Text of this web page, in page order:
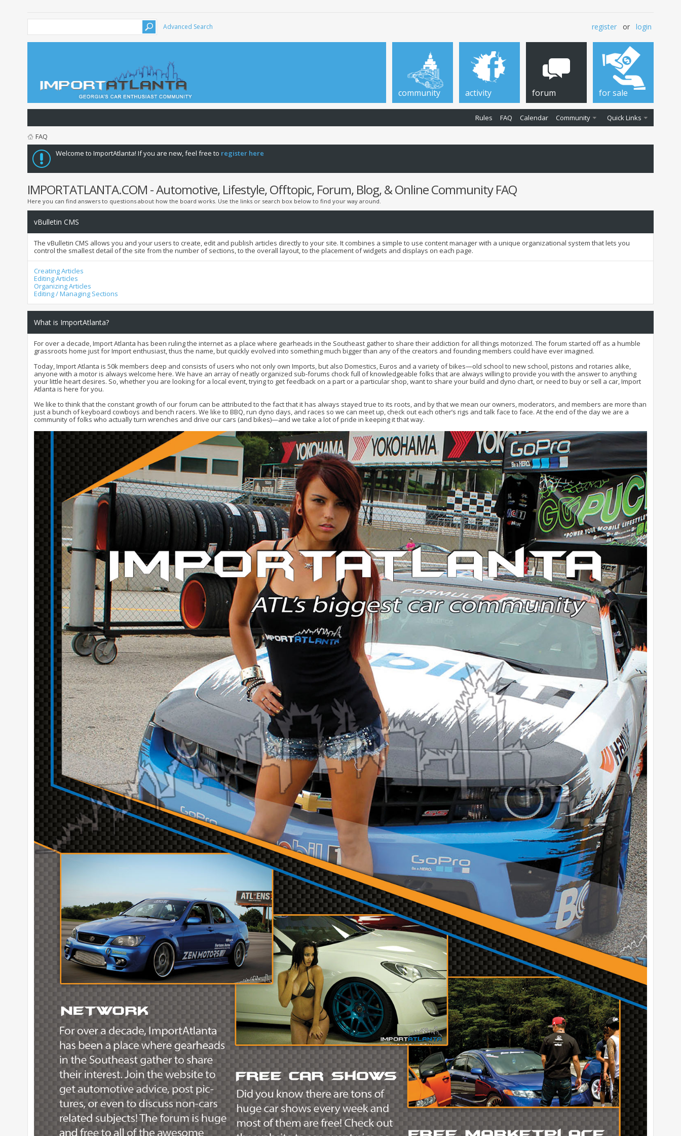
Advanced Search register or login
community activity forum
Rules FAQ Calendar Community Quick Links
for sale
FAQ
Welcome to ImportAtlanta! If you are new, feel free to register here
IMPORTATLANTA.COM - Automotive, Lifestyle, Offtopic, Forum, Blog, & Online Community FAQ
Here you can find answers to questions about how the board works. Use the links or search box below to find your way around.
vBulletin CMS
The vBulletin CMS allows you and your users to create, edit and publish articles directly to your site. It combines a simple to use content manager with a unique organizational system that lets you
control the smallest detail of the site from the number of sections, to the overall layout, to the placement of widgets and displays on each page.
Creating Articles
Editing Articles
Organizing Articles
Editing / Managing Sections
What is ImportAtlanta?
For over a decade, Import Atlanta has been ruling the internet as a place where gearheads in the Southeast gather to share their addiction for all things motorized. The forum started off as a humble
grassroots home just for Import enthusiast, thus the name, but quickly evolved into something much bigger than any of the creators and founding members could have ever imagined.
Today, Import Atlanta is 50k members deep and consists of users who not only own Imports, but also Domestics, Euros and a variety of bikes—old school to new school, pistons and rotaries alike,
anyone with a motor is always welcome here. We have an array of neatly organized sub-forums chock full of knowledgeable folks that are always willing to provide you with the answer to anything
your little heart desires. So, whether you are looking for a local event, trying to get feedback on a part or a particular shop, want to share your build and dyno chart, or need to buy or sell a car, Import
Atlanta is here for you.
We like to think that the constant growth of our forum can be attributed to the fact that it has always stayed true to its roots, and by that we mean our owners, moderators, and members are more than
just a bunch of keyboard cowboys and bench racers. We like to BBQ, run dyno days, and races so we can meet up, check out each other’s rigs and talk face to face. At the end of the day we are a
community of folks who actually turn wrenches and drive our cars (and bikes)—and we take a lot of pride in keeping it that way.